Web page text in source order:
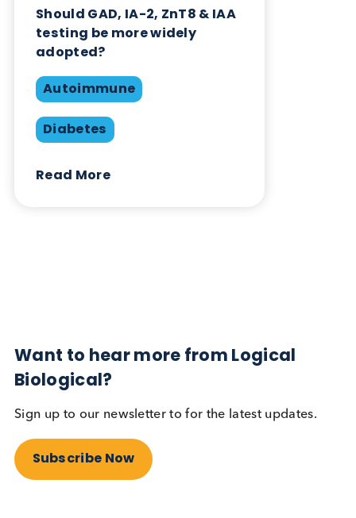
Diabetes
Read More
Subscribe Now
Blog Overview